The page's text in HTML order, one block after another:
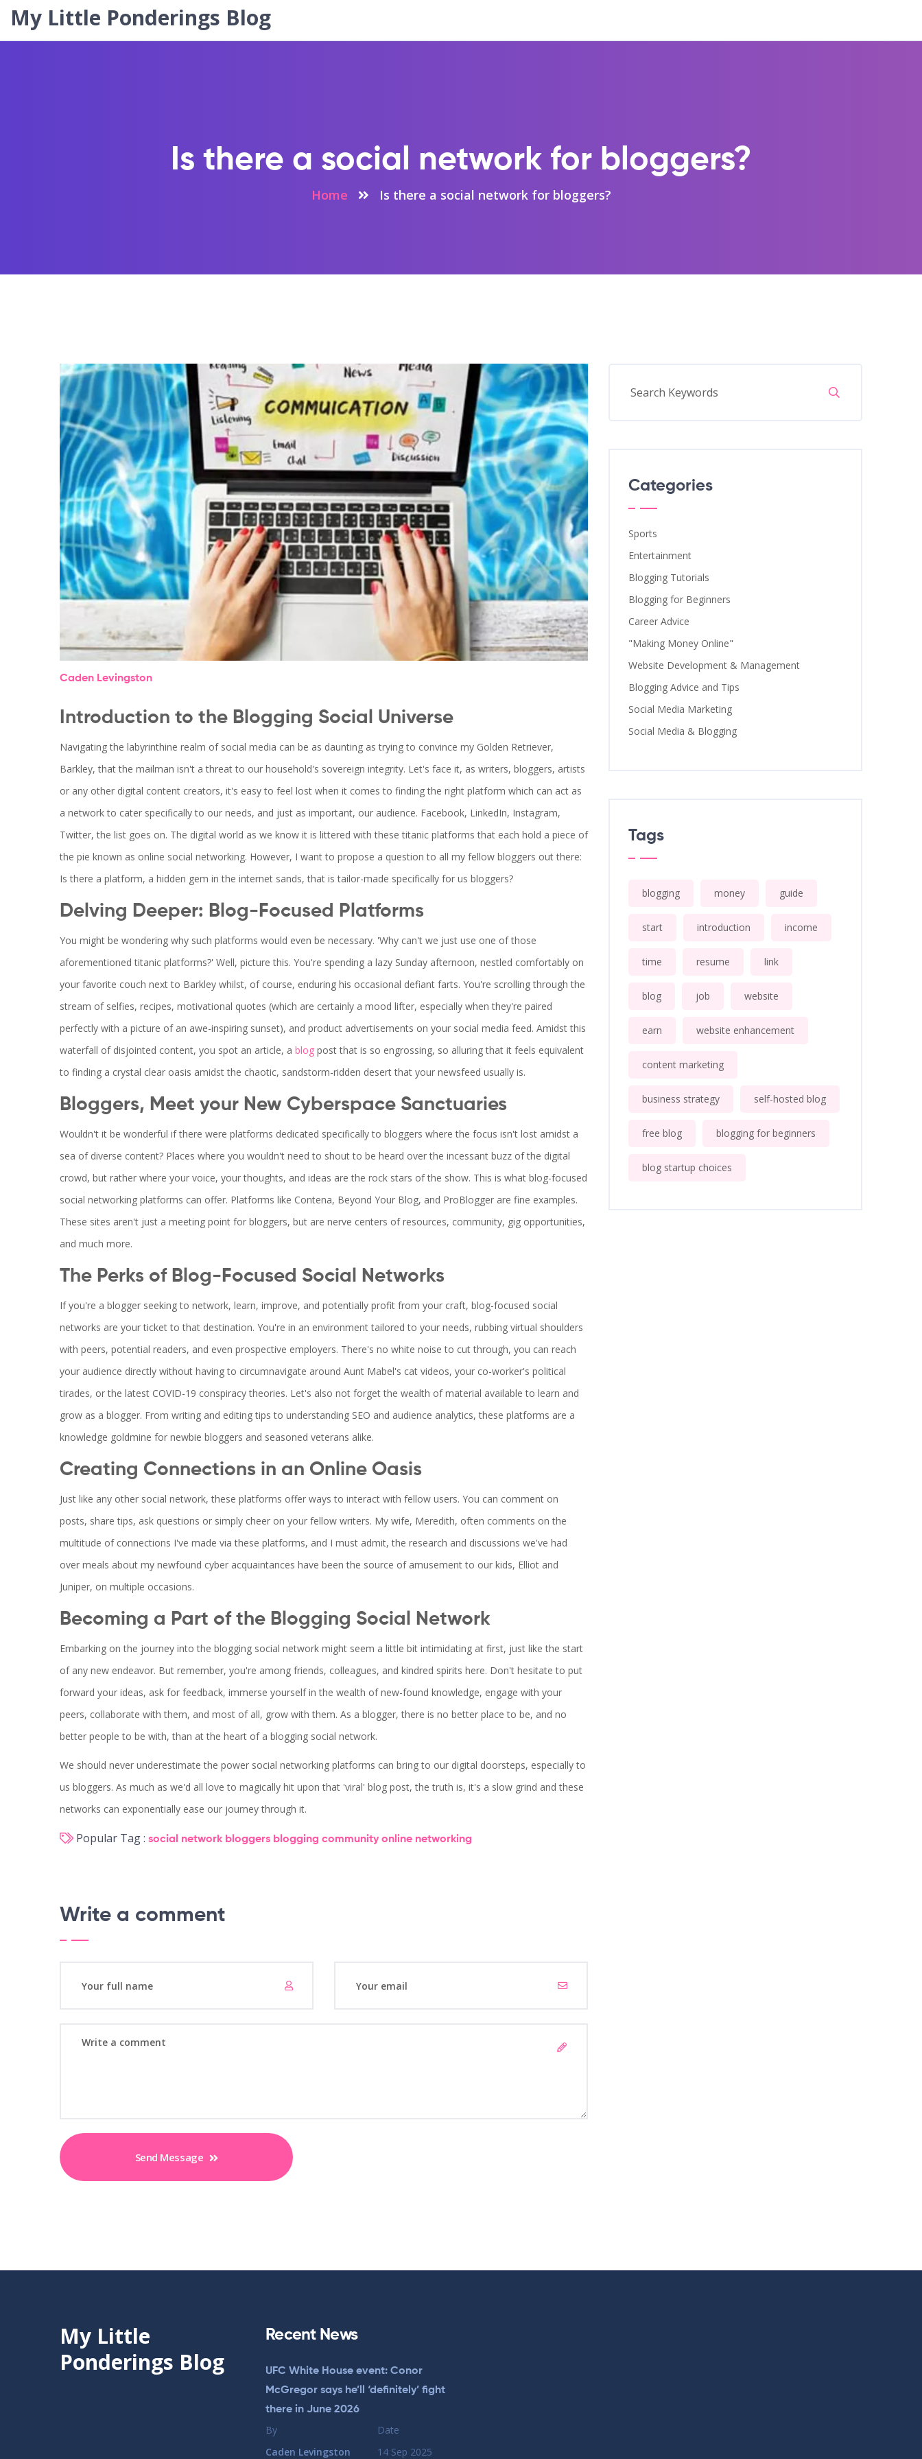
My Little Ponderings Blog
Is there a social network for bloggers?
Home Is there a social network for bloggers?
Caden Levingston
Introduction to the Blogging Social Universe
Navigating the labyrinthine realm of social media can be as daunting as trying to convince my Golden Retriever,
Barkley, that the mailman isn't a threat to our household's sovereign integrity. Let's face it, as writers, bloggers, artists
or any other digital content creators, it's easy to feel lost when it comes to finding the right platform which can act as
a network to cater specifically to our needs, and just as important, our audience. Facebook, LinkedIn, Instagram,
Twitter, the list goes on. The digital world as we know it is littered with these titanic platforms that each hold a piece of
the pie known as online social networking. However, I want to propose a question to all my fellow bloggers out there:
Is there a platform, a hidden gem in the internet sands, that is tailor-made specifically for us bloggers?
Delving Deeper: Blog-Focused Platforms
You might be wondering why such platforms would even be necessary. 'Why can't we just use one of those
aforementioned titanic platforms?' Well, picture this. You're spending a lazy Sunday afternoon, nestled comfortably on
your favorite couch next to Barkley whilst, of course, enduring his occasional defiant farts. You're scrolling through the
stream of selfies, recipes, motivational quotes (which are certainly a mood lifter, especially when they're paired
perfectly with a picture of an awe-inspiring sunset), and product advertisements on your social media feed. Amidst this
waterfall of disjointed content, you spot an article, a blog post that is so engrossing, so alluring that it feels equivalent
to finding a crystal clear oasis amidst the chaotic, sandstorm-ridden desert that your newsfeed usually is.
Bloggers, Meet your New Cyberspace Sanctuaries
Wouldn't it be wonderful if there were platforms dedicated specifically to bloggers where the focus isn't lost amidst a
sea of diverse content? Places where you wouldn't need to shout to be heard over the incessant buzz of the digital
crowd, but rather where your voice, your thoughts, and ideas are the rock stars of the show. This is what blog-focused
social networking platforms can offer. Platforms like Contena, Beyond Your Blog, and ProBlogger are fine examples.
These sites aren't just a meeting point for bloggers, but are nerve centers of resources, community, gig opportunities,
and much more.
The Perks of Blog-Focused Social Networks
If you're a blogger seeking to network, learn, improve, and potentially profit from your craft, blog-focused social
networks are your ticket to that destination. You're in an environment tailored to your needs, rubbing virtual shoulders
with peers, potential readers, and even prospective employers. There's no white noise to cut through, you can reach
your audience directly without having to circumnavigate around Aunt Mabel's cat videos, your co-worker's political
tirades, or the latest COVID-19 conspiracy theories. Let's also not forget the wealth of material available to learn and
grow as a blogger. From writing and editing tips to understanding SEO and audience analytics, these platforms are a
knowledge goldmine for newbie bloggers and seasoned veterans alike.
Creating Connections in an Online Oasis
Just like any other social network, these platforms offer ways to interact with fellow users. You can comment on
posts, share tips, ask questions or simply cheer on your fellow writers. My wife, Meredith, often comments on the
multitude of connections I've made via these platforms, and I must admit, the research and discussions we've had
over meals about my newfound cyber acquaintances have been the source of amusement to our kids, Elliot and
Juniper, on multiple occasions.
Becoming a Part of the Blogging Social Network
Embarking on the journey into the blogging social network might seem a little bit intimidating at first, just like the start
of any new endeavor. But remember, you're among friends, colleagues, and kindred spirits here. Don't hesitate to put
forward your ideas, ask for feedback, immerse yourself in the wealth of new-found knowledge, engage with your
peers, collaborate with them, and most of all, grow with them. As a blogger, there is no better place to be, and no
better people to be with, than at the heart of a blogging social network.
We should never underestimate the power social networking platforms can bring to our digital doorsteps, especially to
us bloggers. As much as we'd all love to magically hit upon that 'viral' blog post, the truth is, it's a slow grind and these
networks can exponentially ease our journey through it.
Popular Tag : social network bloggers blogging community online networking
Write a comment
Send Message
Categories
Sports
Entertainment
Blogging Tutorials
Blogging for Beginners
Career Advice
"Making Money Online"
Website Development & Management
Blogging Advice and Tips
Social Media Marketing
Social Media & Blogging
Tags
blogging money guide
start introduction income
time resume link
blog job website
earn website enhancement
content marketing
business strategy self-hosted blog
free blog blogging for beginners
blog startup choices
My Little
Ponderings Blog
Recent News
UFC White House event: Conor
McGregor says he’ll ‘definitely’ fight
there in June 2026
By
Caden Levingston
Date
14 Sep 2025